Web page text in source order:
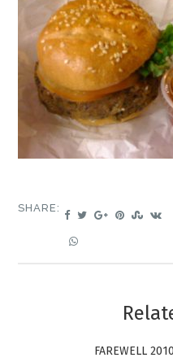
SHARE:
FAREWELL